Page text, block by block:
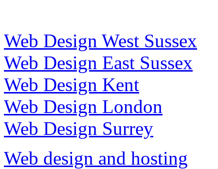
Web Design West Sussex
Web Design East Sussex
Web Design Kent
Web Design London
Web Design Surrey
Web design and hosting